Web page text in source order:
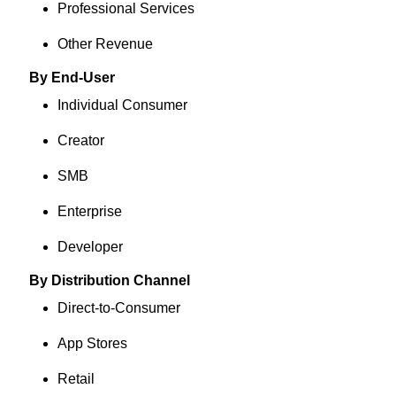
Professional Services
Other Revenue
By End-User
Individual Consumer
Creator
SMB
Enterprise
Developer
By Distribution Channel
Direct-to-Consumer
App Stores
Retail